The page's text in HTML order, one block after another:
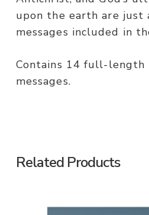
upon the earth are just
messages included in
Contains 14 full-length
messages.
Related Products